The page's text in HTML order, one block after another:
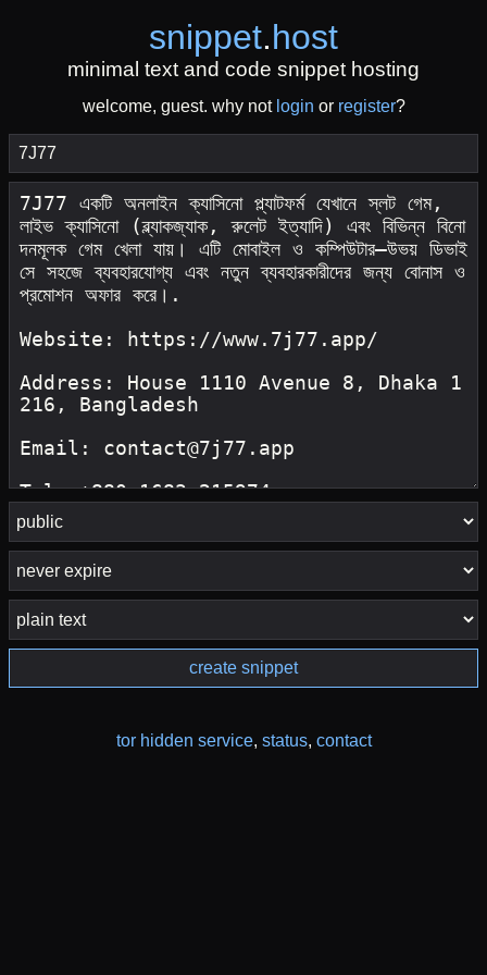
snippet.host
minimal text and code snippet hosting
welcome, guest. why not login or register?
create snippet
tor hidden service, status, contact